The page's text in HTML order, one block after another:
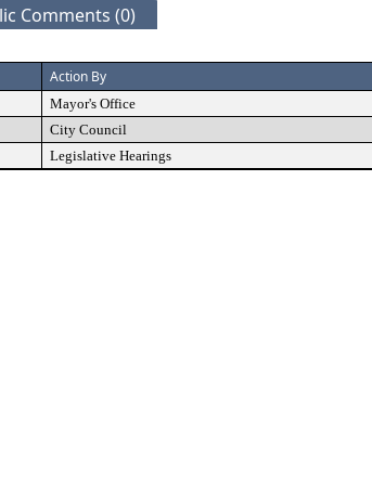
Comments (0)
Action By
Mayor's Office
City Council
Legislative Hearings